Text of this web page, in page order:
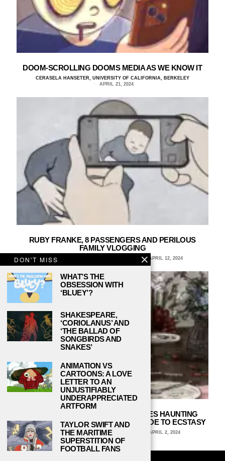
DOOM-SCROLLING DOOMS MEDIA AS WE KNOW IT
CERASELA HANSETER, UNIVERSITY OF CALIFORNIA, BERKELEY
APRIL 21, 2024
RUBY FRANKE, 8 PASSENGERS AND PERILOUS
FAMILY VLOGGING
MARIANA VACA, LAKE FOREST COLLEGE APRIL 12, 2024
THE LAST DINNER PARTY EXPLORES HAUNTING
MELODIES AND DEPTHS WITH PRELUDE TO ECSTASY
ARCHIE WAGNER, UNIVERSITY OF IOWA APRIL 2, 2024
DON'T MISS
WHAT’S THE
OBSESSION WITH
‘BLUEY’?
SHAKESPEARE,
‘CORIOLANUS’ AND
‘THE BALLAD OF
SONGBIRDS AND
SNAKES’
ANIMATION VS
CARTOONS: A LOVE
LETTER TO AN
UNJUSTIFIABLY
UNDERAPPRECIATED
ARTFORM
TAYLOR SWIFT AND
THE MARITIME
SUPERSTITION OF
FOOTBALL FANS